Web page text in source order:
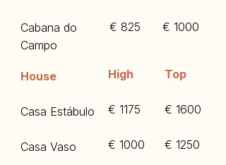
Cabana do
Campo
€ 825 € 1000
High
€ 1175
€ 1000
Top
€ 1600
€ 1250
House
Casa Estábulo
Casa Vaso